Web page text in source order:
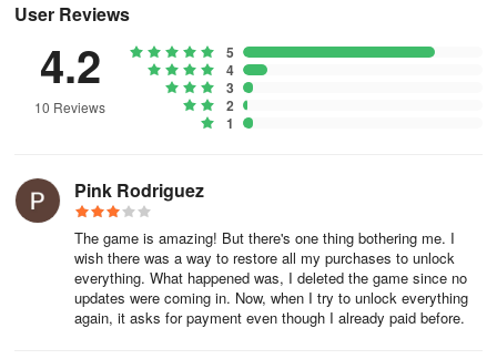
Zombies:Stop zombie apocalypse! Shoot zombies with rockets
and hit them with cars!
Medics:Too many wounded? Jet medics will help you out.
You can play this Sandbox game offline without wi fi or internet
Download Super MoonBox - Space Battle Simulator Sandbox
game for FREE!
If you are experiencing any problems, please do get in contact
with me here: dev@supermoonbox.com
User Reviews
4.2
10 Reviews
5
4
3
2
1
Pink Rodriguez
The game is amazing! But there's one thing bothering me. I
wish there was a way to restore all my purchases to unlock
everything. What happened was, I deleted the game since no
updates were coming in. Now, when I try to unlock everything
again, it asks for payment even though I already paid before.